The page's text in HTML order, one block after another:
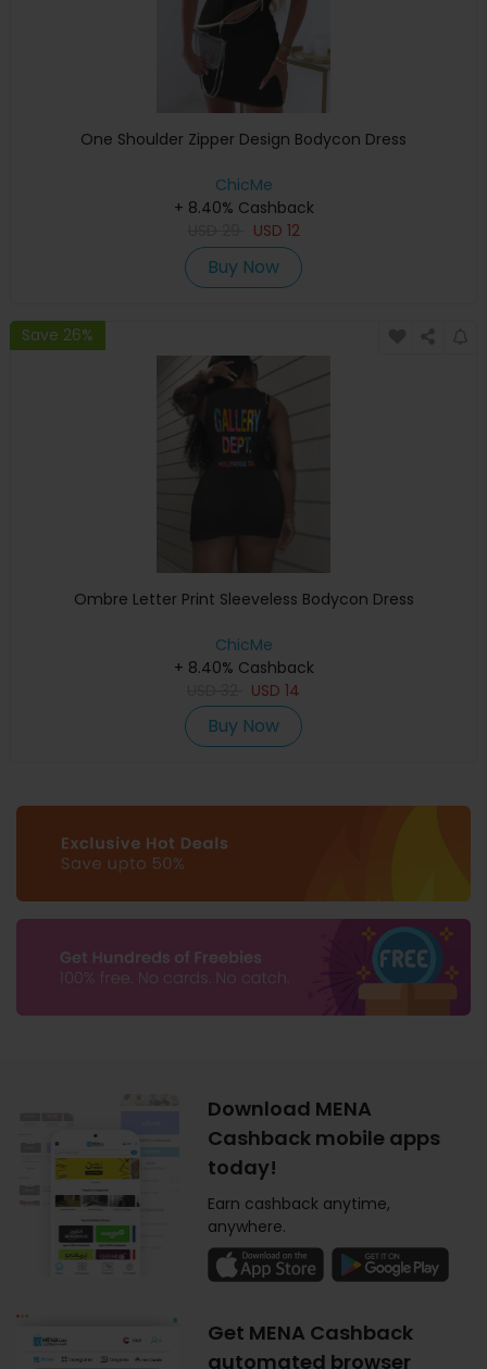
One Shoulder Zipper Design Bodycon Dress
ChicMe
+ 8.40% Cashback
USD 12
Buy Now
Save 26%
Ombre Letter Print Sleeveless Bodycon Dress
ChicMe
+ 8.40% Cashback
USD 14
Buy Now
Download MENA
Cashback mobile apps
today!
Earn cashback anytime,
anywhere.
Get MENA Cashback
automated browser